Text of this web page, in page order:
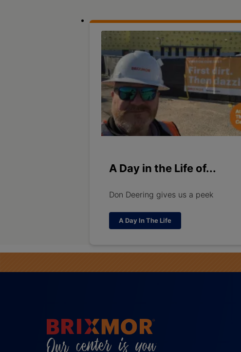
A Day in the Life of...
Don Deering gives us a peek
A Day In The Life